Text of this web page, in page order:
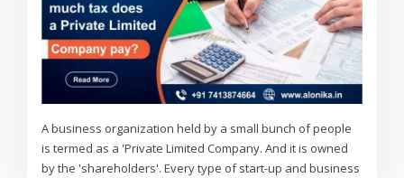
A business organization held by a small bunch of people
is termed as a 'Private Limited Company. And it is owned
by the 'shareholders'. Every type of start-up and business